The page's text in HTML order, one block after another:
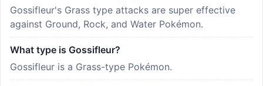
Gossifleur's Grass type attacks are super effective
against Ground, Rock, and Water Pokémon.
What type is Gossifleur?
Gossifleur is a Grass-type Pokémon.